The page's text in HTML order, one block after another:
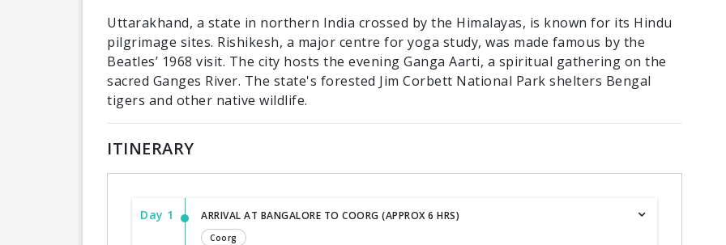
Uttarakhand, a state in northern India crossed by the Himalayas, is known for its Hindu
pilgrimage sites. Rishikesh, a major centre for yoga study, was made famous by the
Beatles’ 1968 visit. The city hosts the evening Ganga Aarti, a spiritual gathering on the
sacred Ganges River. The state's forested Jim Corbett National Park shelters Bengal
tigers and other native wildlife.
ITINERARY
Day 1 ARRIVAL AT BANGALORE TO COORG (APPROX 6 HRS)
Coorg